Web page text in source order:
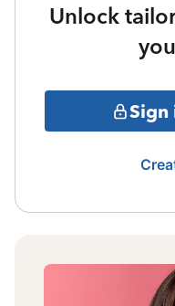
Unlock
Sign